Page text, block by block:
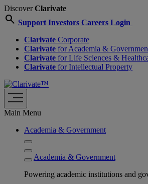
DiscoverClarivate
search Support Investors Careers Login
Clarivate Corporate
Clarivate for Academia &
Clarivate for Life Sciences &
Clarivate for Intellectual Property
Main Menu
Academia & Government
Academia & Government
Powering academic institutions and